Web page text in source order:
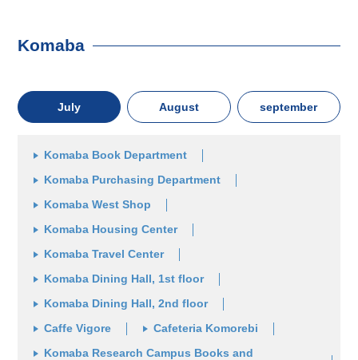
Komaba
July August september
Komaba Book Department
Komaba Purchasing Department
Komaba West Shop
Komaba Housing Center
Komaba Travel Center
Komaba Dining Hall, 1st floor
Komaba Dining Hall, 2nd floor
Caffe Vigore Cafeteria Komorebi
Komaba Research Campus Books and